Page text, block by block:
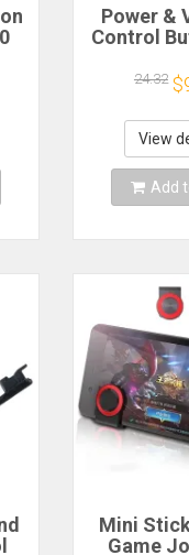
Power &
Control
Phone
24.32
View
Add
Mini
Game